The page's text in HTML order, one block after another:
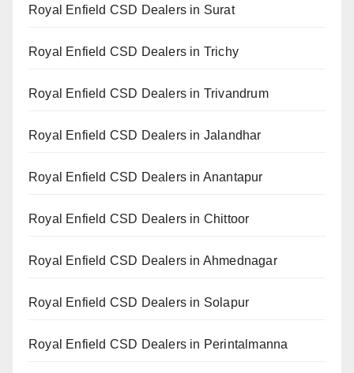
Royal Enfield CSD Dealers in Surat
Royal Enfield CSD Dealers in Trichy
Royal Enfield CSD Dealers in Trivandrum
Royal Enfield CSD Dealers in Jalandhar
Royal Enfield CSD Dealers in Anantapur
Royal Enfield CSD Dealers in Chittoor
Royal Enfield CSD Dealers in Ahmednagar
Royal Enfield CSD Dealers in Solapur
Royal Enfield CSD Dealers in Perintalmanna